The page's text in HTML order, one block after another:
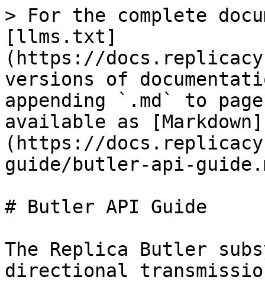
> For the complete
[llms.txt]
(https://
versions of
appending `.md` to
available as [Markdown]
(https://
guide/butler-api-
# Butler API Guide
The Replica Butler
directional